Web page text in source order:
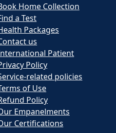
Home Collection
a Test
Packages
us
Patient
Policy
related policies
of Use
Policy
Empanelments
Certifications